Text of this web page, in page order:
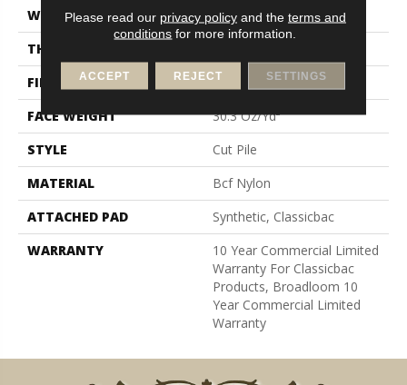
WIDTH
12 Ft
THICKNESS
FIBER
Bcf Nylon
FACE WEIGHT
30.3 Oz/yd²
STYLE
Cut Pile
MATERIAL
Bcf Nylon
ATTACHED PAD
Synthetic, Classicbac
WARRANTY
10 Year Commercial Limited
Warranty For Classicbac
Products, Broadloom 10
Year Commercial Limited
Warranty
Please read our privacy policyand the terms and
conditions for more information.
ACCEPT REJECT SETTINGS